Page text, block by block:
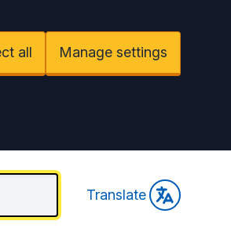
all Manage settings
Translate